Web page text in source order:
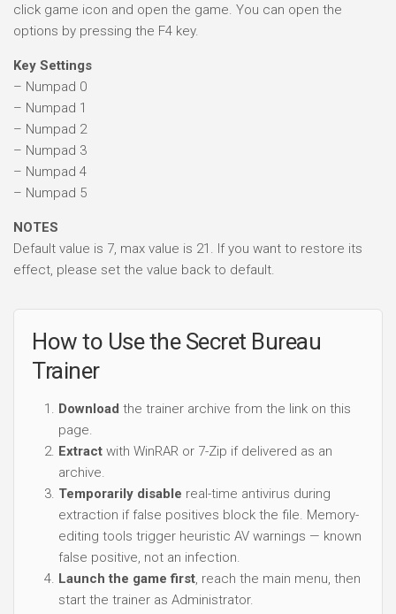
click game icon and open the game. You can open the
options by pressing the F4 key.
Key Settings
– Numpad 0
– Numpad 1
– Numpad 2
– Numpad 3
– Numpad 4
– Numpad 5
NOTES
Default value is 7, max value is 21. If you want to restore its
effect, please set the value back to default.
How to Use the Secret Bureau
Trainer
Download the trainer archive from the link on this
page.
Extract with WinRAR or 7-Zip if delivered as an
archive.
Temporarily disable real-time antivirus during
extraction if false positives block the file. Memory-
editing tools trigger heuristic AV warnings — known
false positive, not an infection.
Launch the game first, reach the main menu, then
start the trainer as Administrator.